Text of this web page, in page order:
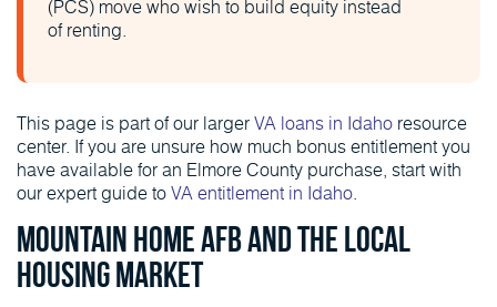
(PCS) move who wish to build equity instead
of renting.
This page is part of our largerVA loans in Idaho resource
center. If you are unsure how much bonus entitlement you
have available for an Elmore County purchase, start with
our expert guide toVA entitlement in Idaho.
Mountain Home AFB and the Local
Housing Market